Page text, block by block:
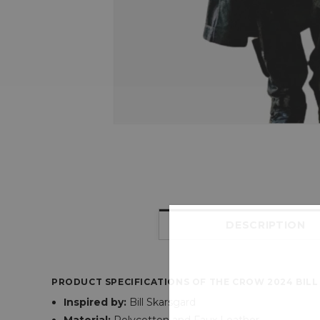
PRODUCT SPECIFICATIONS OF THE CROW 2024 BILL
Inspired by: Bill Skarsgard